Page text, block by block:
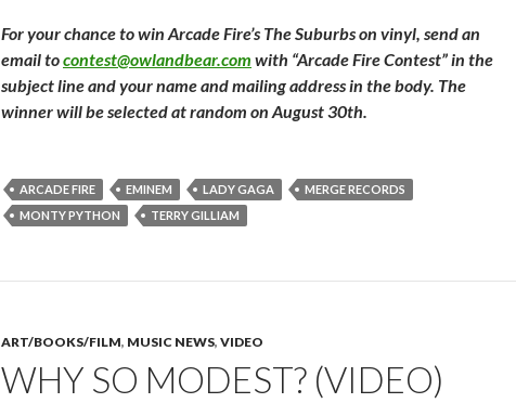
For your chance to win Arcade Fire’s The Suburbs on vinyl, send an
email tocontest@owlandbear.com with “Arcade Fire Contest” in the
subject line and your name and mailing address in the body. The
winner will be selected at random on August 30th.
ARCADE FIRE EMINEM LADY GAGA
MERGE RECORDS
MONTY PYTHON
TERRY GILLIAM
ART/BOOKS/FILM, MUSIC NEWS, VIDEO
WHY SO MODEST? (VIDEO)